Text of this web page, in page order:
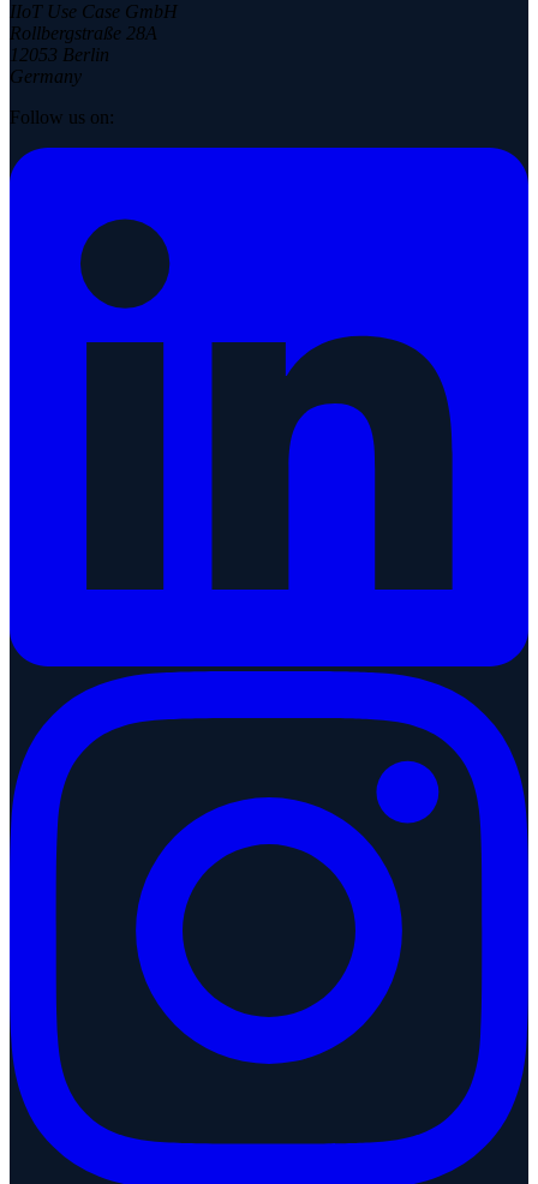
IIoT Use Case GmbH
Rollbergstraße 28A
12053 Berlin
Germany
Follow us on: